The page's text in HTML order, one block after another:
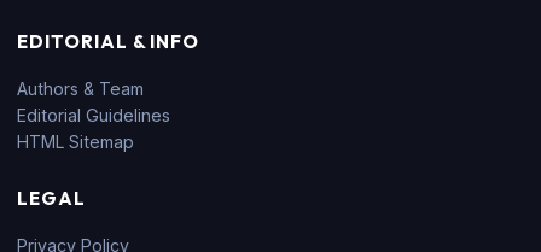
EDITORIAL & INFO
Authors & Team
Editorial Guidelines
HTML Sitemap
LEGAL
Privacy Policy